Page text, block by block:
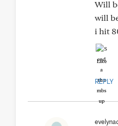
Will
will
i hit
Like
REPLY